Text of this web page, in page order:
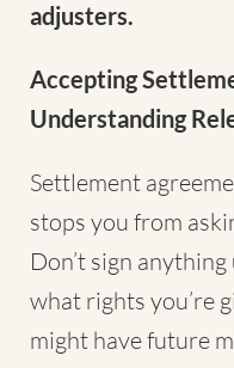
adjusters.
Accepting
Understanding
Settlement
stops you from
Don’t sign
what rights you’re
might have future